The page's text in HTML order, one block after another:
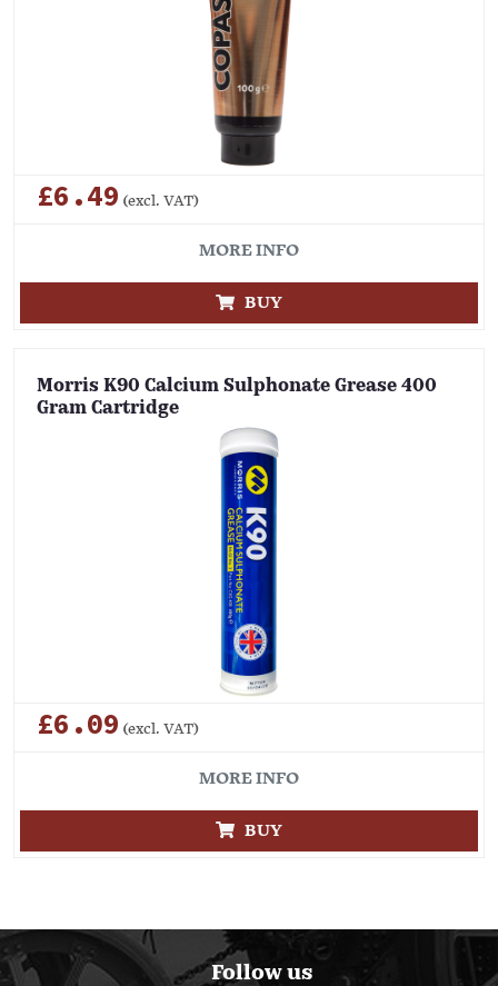
£6.49 (excl. VAT)
MORE INFO
BUY
Morris K90 Calcium Sulphonate Grease 400
Gram Cartridge
£6.09 (excl. VAT)
MORE INFO
BUY
Follow us